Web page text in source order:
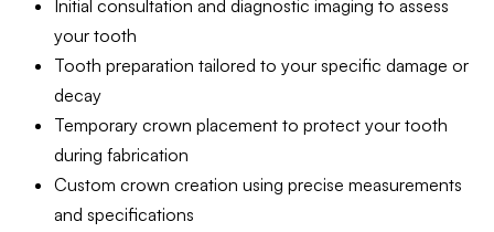
Initial consultation and diagnostic imaging to assess
your tooth
Tooth preparation tailored to your specific damage or
decay
Temporary crown placement to protect your tooth
during fabrication
Custom crown creation using precise measurements
and specifications